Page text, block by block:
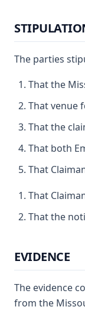
The parties
That the
That venue
That the
That both
That
That
That the
EVIDENCE
The evidence
from the